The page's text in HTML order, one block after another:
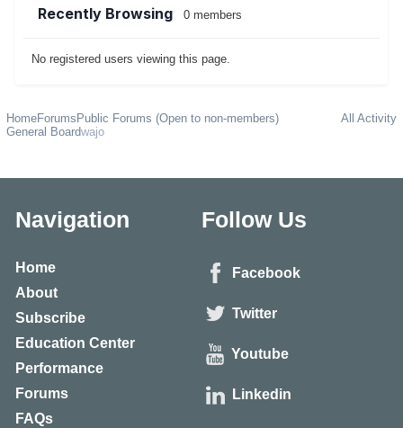
Recently Browsing 0 members
No registered users viewing this page.
All Activity
HomeForums Public Forums (Open to non-members)
General Boardwajo
Navigation
Home
About
Subscribe
Education Center
Performance
Forums
FAQs
Follow Us
Facebook
Twitter
Youtube
Linkedin